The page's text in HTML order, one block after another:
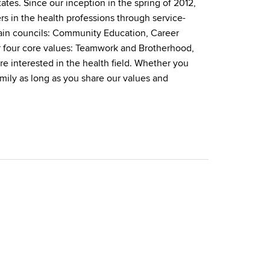
Since our inception in the spring of 2012,
in the health professions through service-
councils: Community Education, Career
core values: Teamwork and Brotherhood,
interested in the health field. Whether you
as long as you share our values and